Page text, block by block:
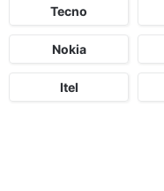
Tecno
Nokia
Itel